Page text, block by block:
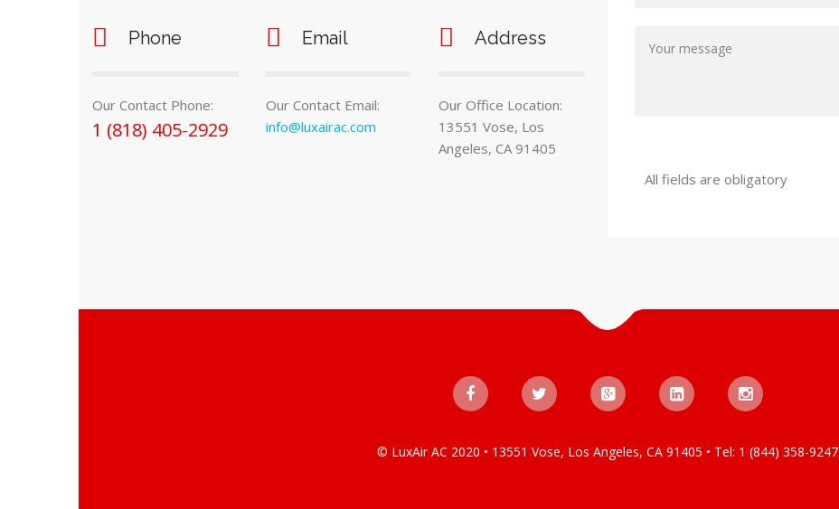
Phone
Our Contact Phone:
1 (818) 405-2929
Email
Our Contact Email:
info@luxairac.com
Address
Our Office Location:
13551 Vose, Los
Angeles, CA 91405
All fields are obligatory
© LuxAir AC 2020 • 13551 Vose, Los Angeles, CA 91405 • Tel: 1 (844) 358-9247